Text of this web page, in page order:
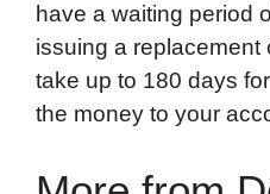
have a waiting period
issuing a replacement
take up to 180 days
the money to your